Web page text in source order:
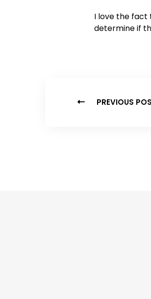
I love the fact
determine if
PREVIOUS